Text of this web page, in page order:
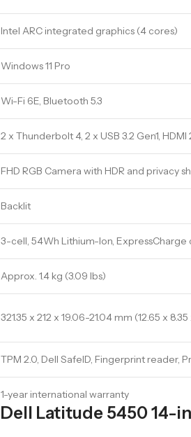
Intel ARC integrated graphics (4 cores)
Windows 11 Pro
Wi-Fi 6E, Bluetooth 5.3
2 x Thunderbolt 4, 2 x USB 3.2 Gen1,
FHD RGB Camera with HDR and privacy
Backlit
3-cell, 54Wh Lithium-Ion, ExpressCharge
Approx. 1.4 kg (3.09 lbs)
321.35 x 212 x 19.06-21.04 mm (12.65 x
TPM 2.0, Dell SafeID, Fingerprint reader,
1-year international warranty
Dell Latitude 5450 14-